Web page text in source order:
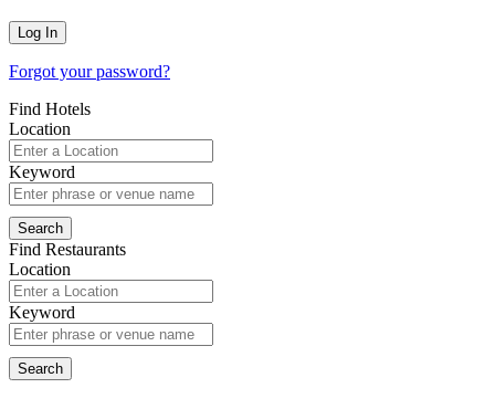
Forgot your password?
Find Hotels
Location
Keyword
Find Restaurants
Location
Keyword